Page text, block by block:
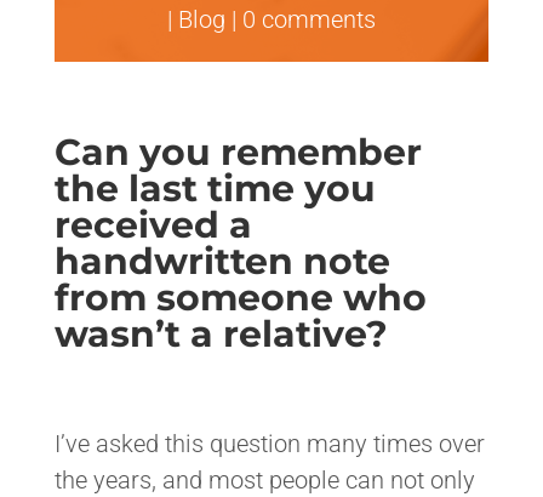
| Blog | 0 comments
Can you remember
the last time you
received a
handwritten note
from someone who
wasn’t a relative?
I’ve asked this question many times over
the years, and most people can not only